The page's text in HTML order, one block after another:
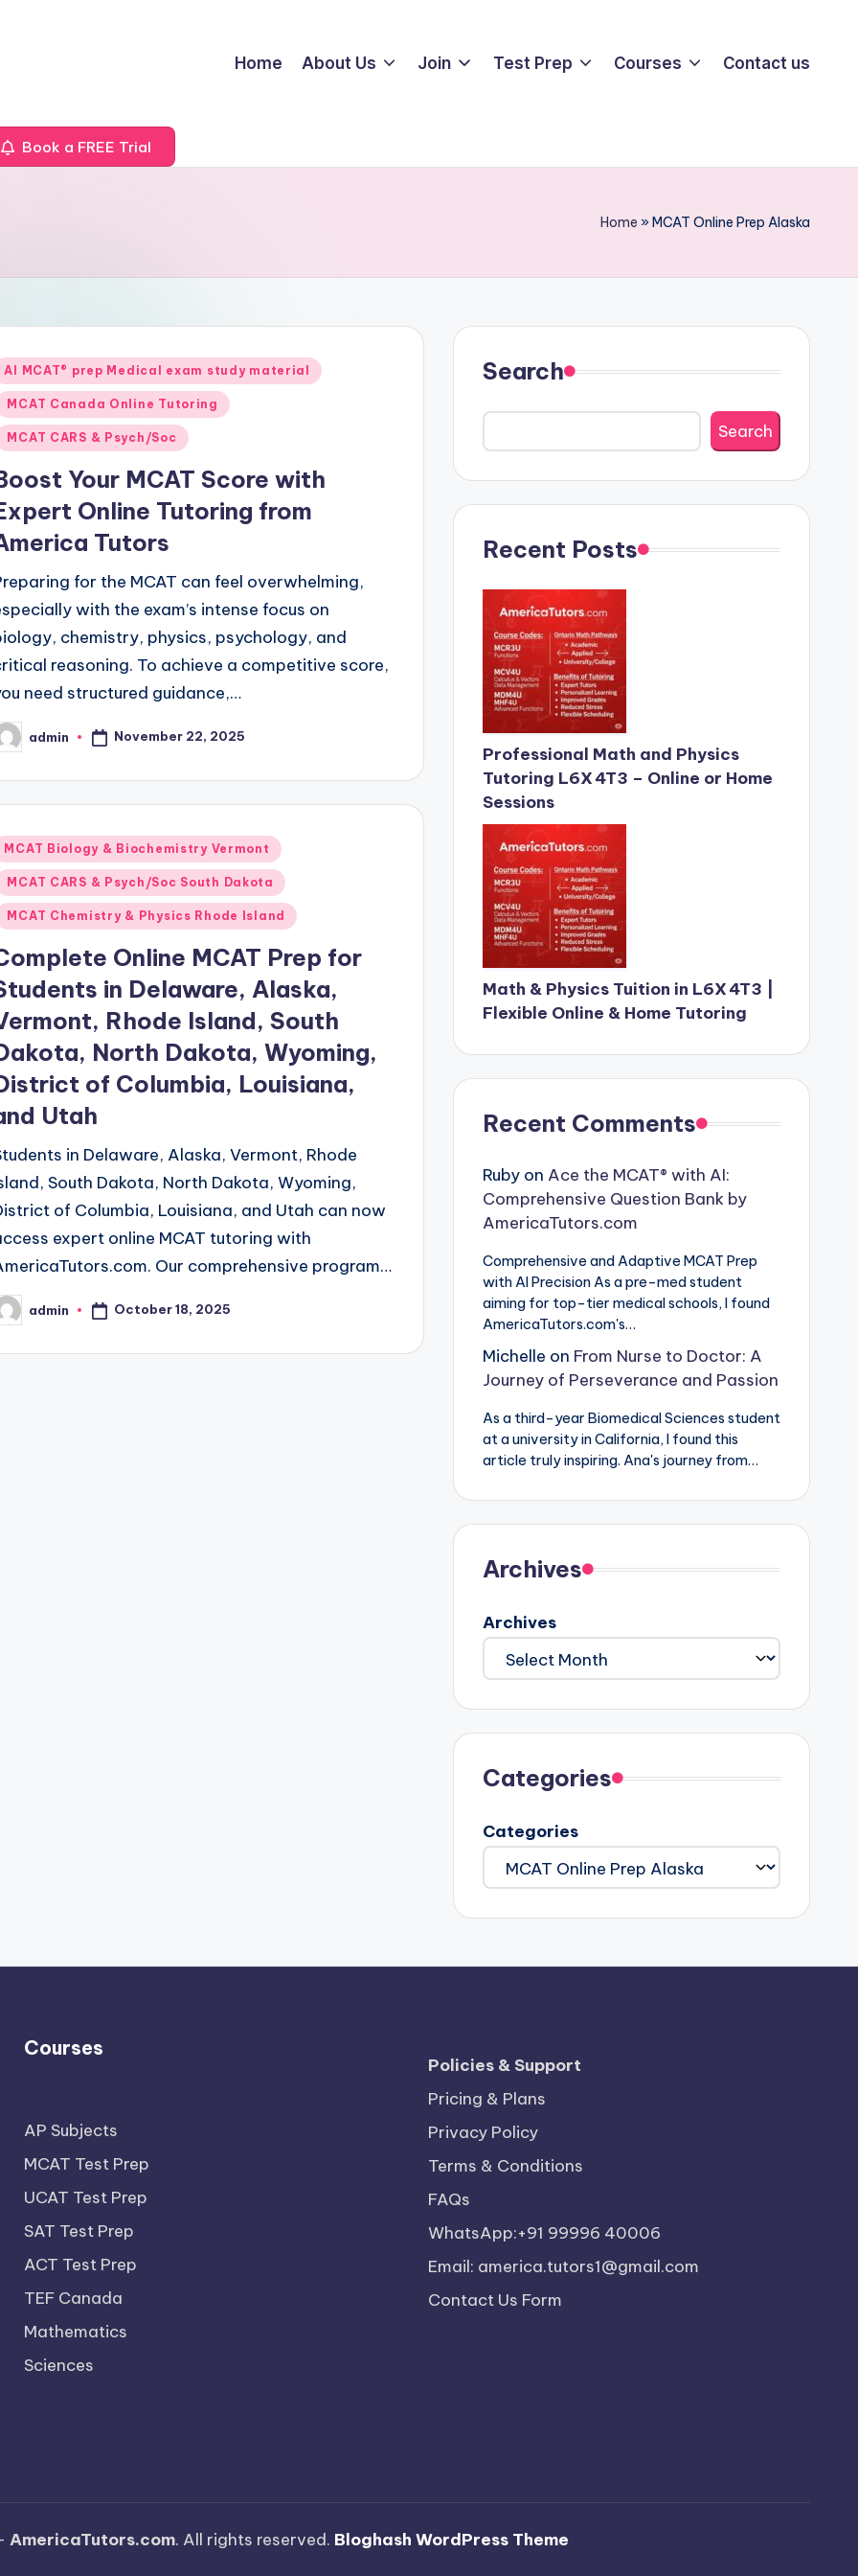
Home About Us Join Test Prep Courses Contact us
Book a FREE Trial
Home »MCAT Online Prep Alaska
AI MCAT® prep Medical exam study material
MCAT Canada Online Tutoring
MCAT CARS & Psych/Soc
Your MCAT Score with
Online Tutoring from
Tutors
for the MCAT can feel overwhelming,
with the exam’s intense focus on
chemistry, physics, psychology, and
reasoning. To achieve a competitive score,
need structured guidance,…
admin November 22, 2025
MCAT Biology & Biochemistry Vermont
MCAT CARS & Psych/Soc South Dakota
MCAT Chemistry & Physics Rhode Island
Online MCAT Prep for
in Delaware, Alaska,
Rhode Island, South
North Dakota, Wyoming,
of Columbia, Louisiana,
Utah
in Delaware, Alaska, Vermont, Rhode
South Dakota, North Dakota, Wyoming,
of Columbia, Louisiana, and Utah can now
expert online MCAT tutoring with
Our comprehensive program…
admin October 18, 2025
Search
Search
Recent Posts
Professional Math and Physics
Tutoring L6X 4T3 – Online or Home
Sessions
Math & Physics Tuition in L6X 4T3 |
Flexible Online & Home Tutoring
Recent Comments
Rubyon Ace the MCAT® with AI:
Comprehensive Question Bank by
AmericaTutors.com
Comprehensive and Adaptive MCAT Prep
with AI Precision As a pre-med student
aiming for top-tier medical schools, I found
AmericaTutors.com's…
Michelle on From Nurse to Doctor: A
Journey of Perseverance and Passion
As a third-year Biomedical Sciences student
at a university in California, I found this
article truly inspiring. Ana's journey from…
Archives
Archives
Categories
Categories
Courses
AP Subjects
MCAT Test Prep
UCAT Test Prep
SAT Test Prep
ACT Test Prep
TEF Canada
Mathematics
Sciences
Policies & Support
Pricing & Plans
Privacy Policy
Terms & Conditions
FAQs
WhatsApp:+91 99996 40006
Email: america.tutors1@gmail.com
Contact Us Form
AmericaTutors.com. All rights reserved. Bloghash WordPress Theme